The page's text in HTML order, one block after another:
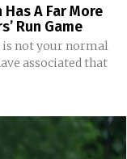
A Far More
Run Game
is not your normal
associated that